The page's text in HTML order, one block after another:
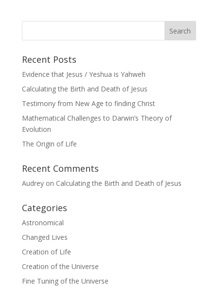
Recent Posts
Evidence that Jesus / Yeshua is Yahweh
Calculating the Birth and Death of Jesus
Testimony from New Age to finding Christ
Mathematical Challenges to Darwin’s Theory of
Evolution
The Origin of Life
Recent Comments
Audreyon Calculating the Birth and Death of Jesus
Categories
Astronomical
Changed Lives
Creation of Life
Creation of the Universe
Fine Tuning of the Universe